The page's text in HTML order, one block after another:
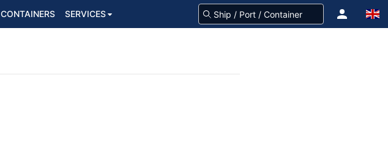
CONTAINERS SERVICES